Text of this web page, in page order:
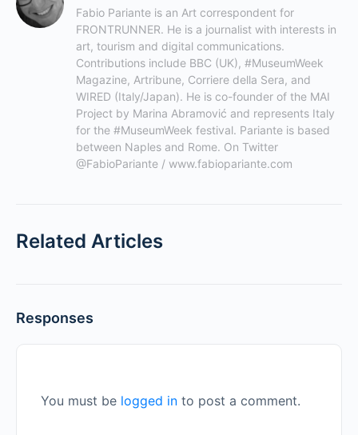
Fabio Pariante is an Art correspondent for
FRONTRUNNER. He is a journalist with interests in
art, tourism and digital communications.
Contributions include BBC (UK), #MuseumWeek
Magazine, Artribune, Corriere della Sera, and
WIRED (Italy/Japan). He is co-founder of the MAI
Project by Marina Abramović and represents Italy
for the #MuseumWeek festival. Pariante is based
between Naples and Rome. On Twitter
@FabioPariante / www.fabiopariante.com
Related Articles
Responses
You must be logged in to post a comment.